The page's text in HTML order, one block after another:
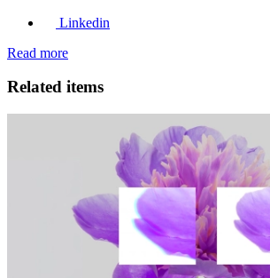
Linkedin
Read more
Related items